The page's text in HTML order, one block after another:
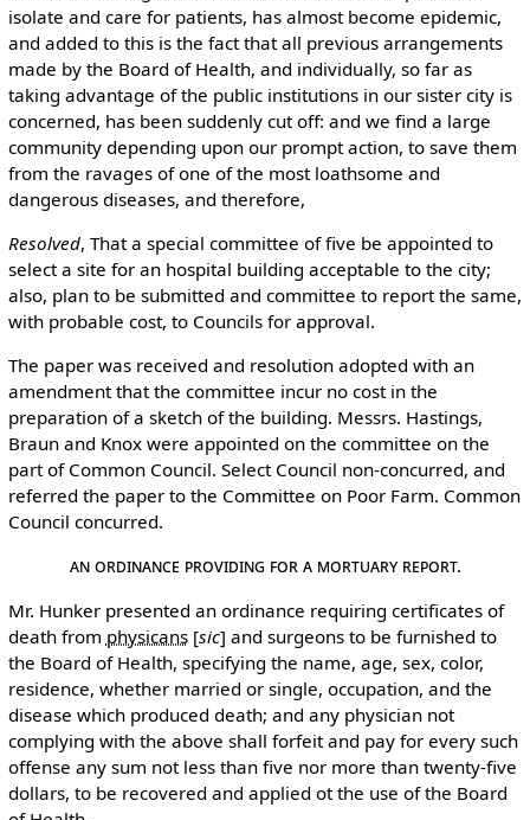
isolate and care for patients, has almost become epidemic,
and added to this is the fact that all previous arrangements
made by the Board of Health, and individually, so far as
taking advantage of the public institutions in our sister city is
concerned, has been suddenly cut off: and we find a large
community depending upon our prompt action, to save them
from the ravages of one of the most loathsome and
dangerous diseases, and therefore,
Resolved, That a special committee of five be appointed to
select a site for an hospital building acceptable to the city;
also, plan to be submitted and committee to report the same,
with probable cost, to Councils for approval.
The paper was received and resolution adopted with an
amendment that the committee incur no cost in the
preparation of a sketch of the building. Messrs. Hastings,
Braun and Knox were appointed on the committee on the
part of Common Council. Select Council non-concurred, and
referred the paper to the Committee on Poor Farm. Common
Council concurred.
An Ordinance Providing for a Mortuary Report.
Mr. Hunker presented an ordinance requiring certificates of
death from physicans [sic] and surgeons to be furnished to
the Board of Health, specifying the name, age, sex, color,
residence, whether married or single, occupation, and the
disease which produced death; and any physician not
complying with the above shall forfeit and pay for every such
offense any sum not less than five nor more than twenty-five
dollars, to be recovered and applied ot the use of the Board